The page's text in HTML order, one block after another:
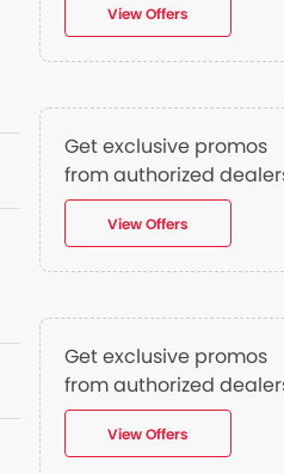
View Offers
Get exclusive promos
from authorized
View Offers
Get exclusive promos
from authorized
View Offers